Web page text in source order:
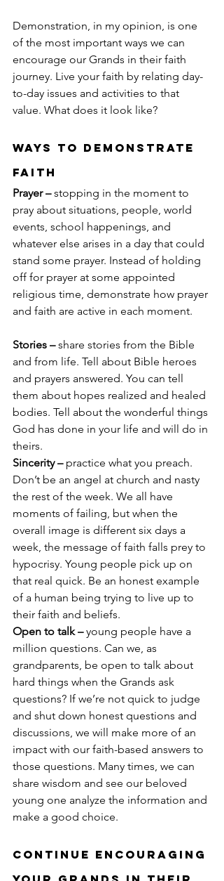
Demonstration, in my opinion, is one
of the most important ways we can
encourage our Grands in their faith
journey. Live your faith by relating day-
to-day issues and activities to that
value. What does it look like?
Ways to Demonstrate
Faith
Prayer – stopping in the moment to
pray about situations, people, world
events, school happenings, and
whatever else arises in a day that could
stand some prayer. Instead of holding
off for prayer at some appointed
religious time, demonstrate how prayer
and faith are active in each moment.
Stories – share stories from the Bible
and from life. Tell about Bible heroes
and prayers answered. You can tell
them about hopes realized and healed
bodies. Tell about the wonderful things
God has done in your life and will do in
theirs.
Sincerity – practice what you preach.
Don’t be an angel at church and nasty
the rest of the week. We all have
moments of failing, but when the
overall image is different six days a
week, the message of faith falls prey to
hypocrisy. Young people pick up on
that real quick. Be an honest example
of a human being trying to live up to
their faith and beliefs.
Open to talk – young people have a
million questions. Can we, as
grandparents, be open to talk about
hard things when the Grands ask
questions? If we’re not quick to judge
and shut down honest questions and
discussions, we will make more of an
impact with our faith-based answers to
those questions. Many times, we can
share wisdom and see our beloved
young one analyze the information and
make a good choice.
Continue Encouraging